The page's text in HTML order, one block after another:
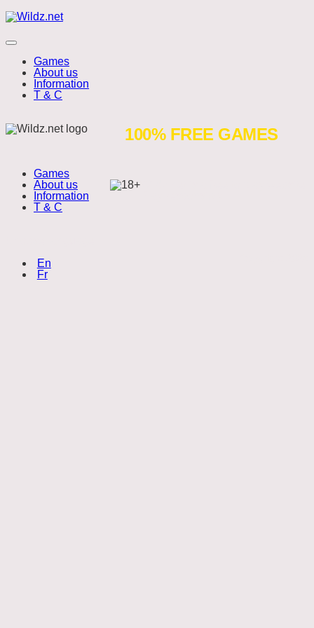
Skip
content
Wildz.net
Menu
Games
About us
Information
T & C
Santa’s
Stack
100% FREE GAMES
Games
About us
Information
T & C
En(English)
Fr(Français)